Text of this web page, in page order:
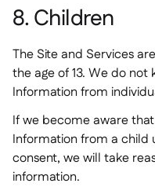
8. Children
The Site and Services
the age of 13. We do
Information from
If we become aware
Information from a child
consent, we will take
information.